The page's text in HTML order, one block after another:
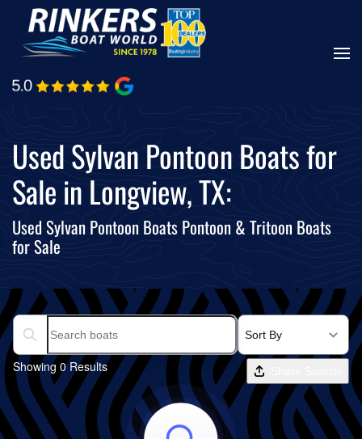
Skip
main
Used Sylvan Pontoon Boats for
Sale in Longview, TX:
Used Sylvan Pontoon Boats Pontoon & Tritoon Boats
for Sale
Search boats...
Showing 0 Results